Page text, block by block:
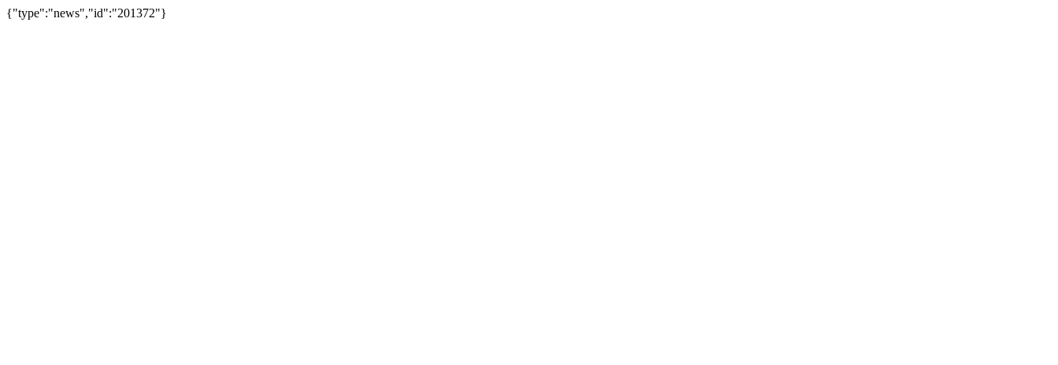
{"type":"news","id":"201372"}